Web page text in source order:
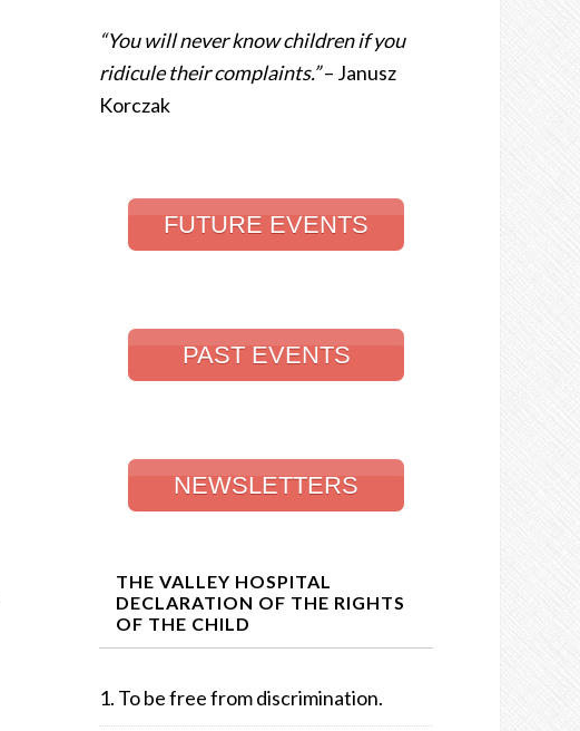
“You will never know children if you
ridicule their complaints.”– Janusz
Korczak
FUTURE EVENTS
PAST EVENTS
NEWSLETTERS
THE VALLEY HOSPITAL
DECLARATION OF THE RIGHTS
OF THE CHILD
To be free from discrimination.